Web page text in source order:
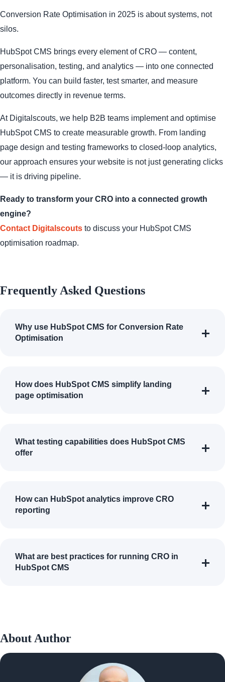
Conversion Rate Optimisation in 2025 is about systems, not
silos.
HubSpot CMS brings every element of CRO — content,
personalisation, testing, and analytics — into one connected
platform. You can build faster, test smarter, and measure
outcomes directly in revenue terms.
At Digitalscouts, we help B2B teams implement and optimise
HubSpot CMS to create measurable growth. From landing
page design and testing frameworks to closed-loop analytics,
our approach ensures your website is not just generating clicks
— it is driving pipeline.
Ready to transform your CRO into a connected growth
engine?
Contact Digitalscouts to discuss your HubSpot CMS
optimisation roadmap.
Frequently Asked Questions
Why use HubSpot CMS for Conversion Rate
Optimisation
How does HubSpot CMS simplify landing
page optimisation
What testing capabilities does HubSpot CMS
offer
How can HubSpot analytics improve CRO
reporting
What are best practices for running CRO in
HubSpot CMS
About Author